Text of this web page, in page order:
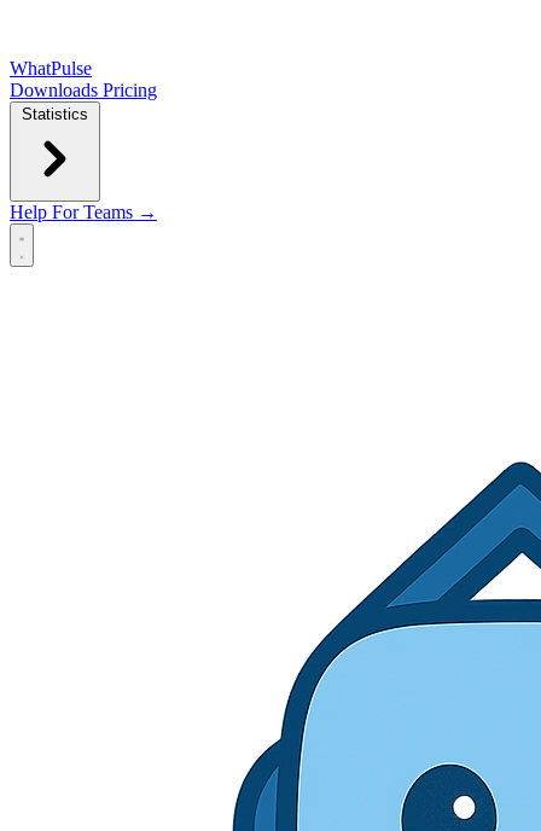
WhatPulse
Downloads Pricing
Statistics
Help For Teams →
Open main menu